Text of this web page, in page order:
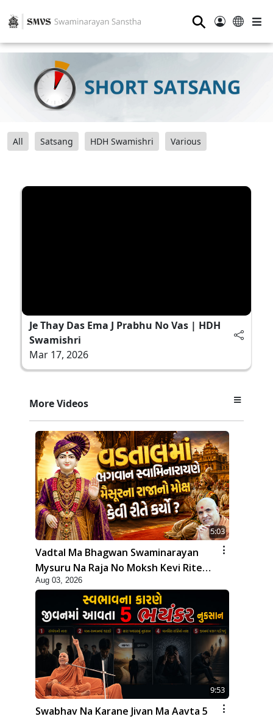
⚲
All Satsang HDH Swamishri Various
Je Thay Das Ema J Prabhu No Vas | HDH
Swamishri
Mar 17, 2026
More Videos
5:03
Vadtal Ma Bhagwan Swaminarayan
Mysuru Na Raja No Moksh Kevi Rite
Karyo? | HDH Swamishri
Aug 03, 2026
9:53
Swabhav Na Karane Jivan Ma Aavta 5